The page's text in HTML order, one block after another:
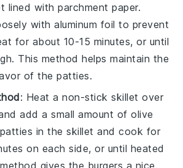
lined with parchment paper.
with aluminum foil to prevent
for about 10-15 minutes, or until
This method helps maintain the
of the patties.
: Heat a non-stick skillet over
add a small amount ofolive
patties in the skillet and cook for
on each side, or until heated
gives the burgers a nice,